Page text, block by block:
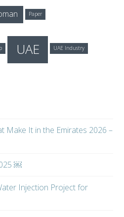
Paper
UAE UAE Industry
Make It in the Emirates 2026 –
￼
Injection Project for